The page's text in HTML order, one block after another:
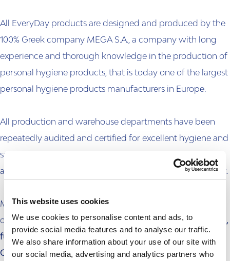
This website uses cookies
We use cookies to personalise content and ads, to
provide social media features and to analyse our traffic.
We also share information about your use of our site with
our social media, advertising and analytics partners who
All EveryDay products are designed and produced by the
100% Greek company MEGA S.A., a company with long
experience and thorough knowledge in the production of
personal hygiene products, that is today one of the largest
personal hygiene products manufacturers in Europe.
All production and warehouse departments have been
repeatedly audited and certified for excellent hygiene and
safety conditions, by large international audit firms, while
all products are produced and packaged without contact.
Moreover, in order to ensure excellent quality, MEGA S.A.
operates daily according to astrict, continuously evolving,
fully automated and computerized Internal Quality
Certification & Assurance System at all levels of